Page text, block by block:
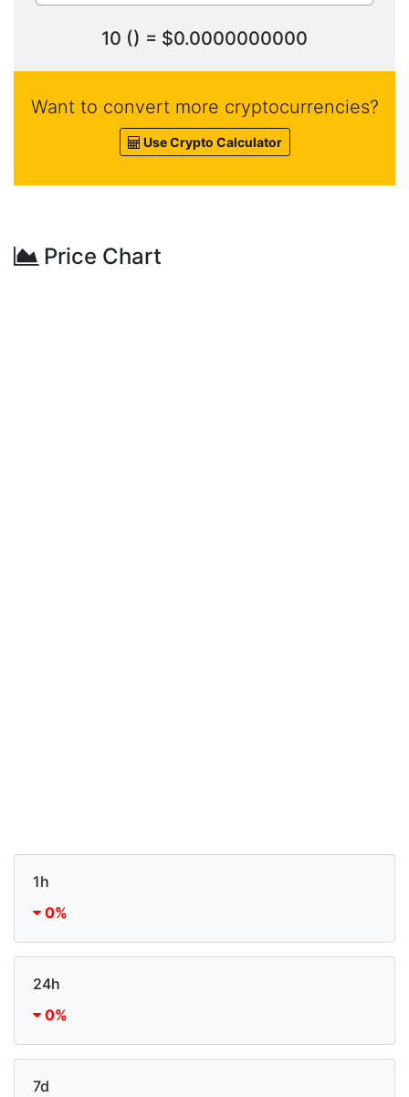
10 () = $0.0000000000
Want to convert more cryptocurrencies?
Use Crypto Calculator
Price Chart
1h
0%
24h
0%
7d